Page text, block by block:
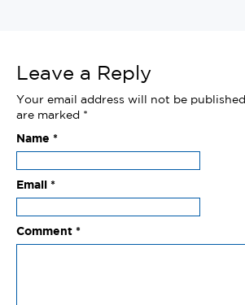
Leave a Reply
Your email address will not be published.
are marked *
Name *
Email *
Comment *